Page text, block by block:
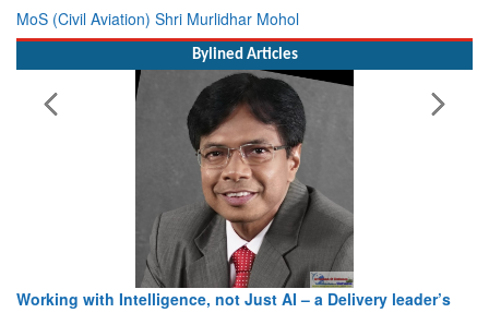
MoS (Civil Aviation) Shri Murlidhar Mohol
Bylined Articles
Working with Intelligence, not Just AI – a Delivery leader’s